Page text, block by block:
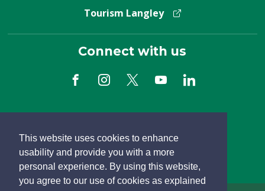
This website uses cookies to enhance
usability and provide you with a more
personal experience. By using this website,
you agree to our use of cookies as explained
Tourism Langley
Connect with us